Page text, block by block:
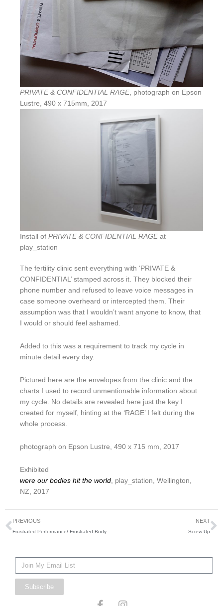
PRIVATE & CONFIDENTIAL RAGE, photograph on Epson
Lustre, 490 x 715mm, 2017
Install of PRIVATE & CONFIDENTIAL RAGEat
play_station
The fertility clinic sent everything with ‘PRIVATE &
CONFIDENTIAL’ stamped across it. They blocked their
phone number and refused to leave voice messages in
case someone overheard or intercepted them. Their
assumption was that I wouldn’t want anyone to know, that
I would or should feel ashamed.
Added to this was a requirement to track my cycle in
minute detail every day.
Pictured here are the envelopes from the clinic and the
charts I used to record unmentionable information about
my cycle. No details are revealed here just the key I
created for myself, hinting at the ‘RAGE’ I felt during the
whole process.
photograph on Epson Lustre, 490 x 715 mm, 2017
Exhibited
were our bodies hit the world , play_station, Wellington,
NZ, 2017
Prev
PREVIOUS
Frustrated Performance/ Frustrated Body
NEXT
Screw Up
Mailing
List
Subscribe